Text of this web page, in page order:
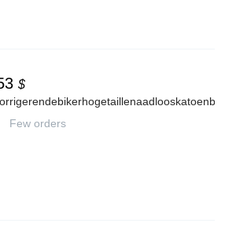
$
Few orders